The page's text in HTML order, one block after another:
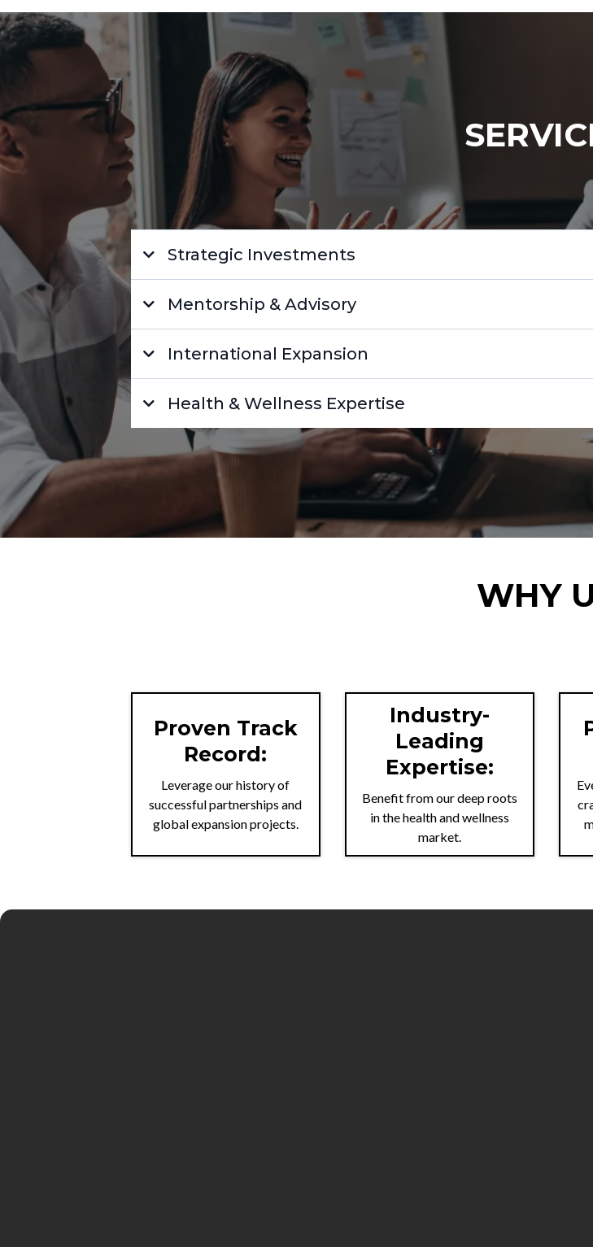
Strategic Investments
Mentorship & Advisory
International Expansion
Health & Wellness Expertise
WHY
Proven Track
Record:
Leverage our history of
successful partnerships and
global expansion projects.
Industry-
Leading
Expertise:
Benefit from our deep roots
in the health and wellness
market.